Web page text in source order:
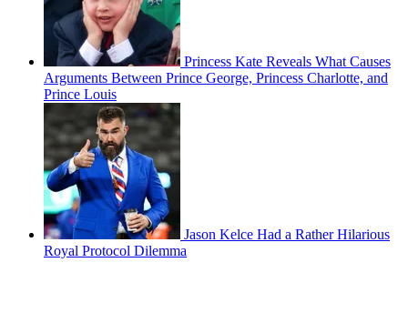
Princess Kate Reveals What Causes
Arguments Between Prince George, Princess Charlotte, and
Prince Louis
Jason Kelce Had a Rather Hilarious
Royal Protocol Dilemma